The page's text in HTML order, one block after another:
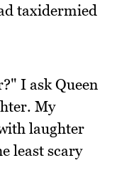
taxidermied
I ask Queen
My
laughter
least scary